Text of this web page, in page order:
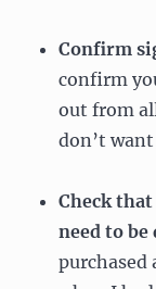
Confirm
confirm
out from
don’t
Check
need to be
purchased